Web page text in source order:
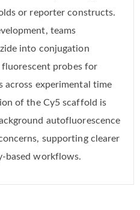
or reporter constructs.
teams
into conjugation
probes for
across experimental time
of the Cy5 scaffold is
autofluorescence
supporting clearer
based workflows.